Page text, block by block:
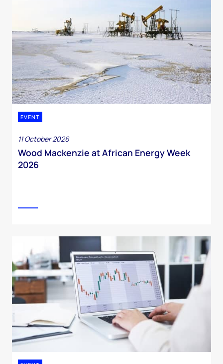
EVENT
11 October 2026
Wood Mackenzie at African Energy Week
2026